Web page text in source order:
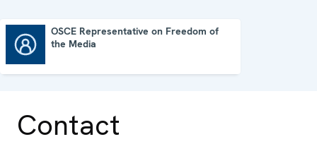
OSCE Representative on Freedom of
the Media
Contact